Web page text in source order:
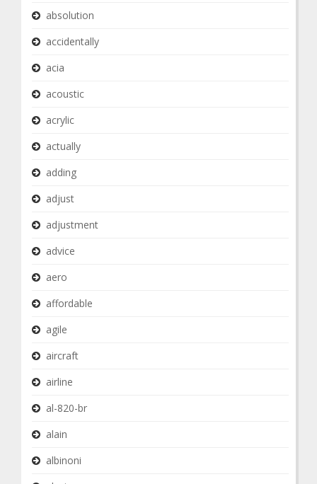
absolution
accidentally
acia
acoustic
acrylic
actually
adding
adjust
adjustment
advice
aero
affordable
agile
aircraft
airline
al-820-br
alain
albinoni